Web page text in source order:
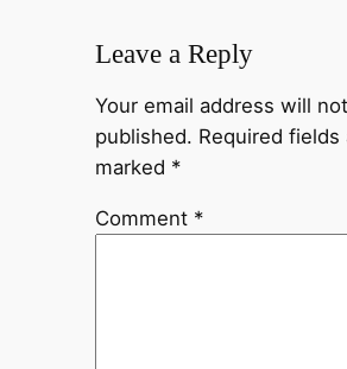
Leave a Reply
Your email address will
published. Required fields
marked *
Comment *